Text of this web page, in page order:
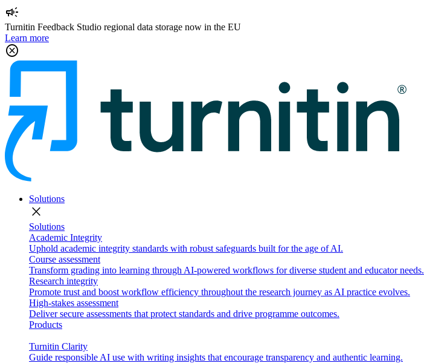
campaign
Turnitin Feedback Studio regional data storage now in the EU
Learn more
cancel
Solutions
close
Solutions
Academic Integrity
Uphold academic integrity standards with robust safeguards built for the age of AI.
Course assessment
Transform grading into learning through AI-powered workflows for diverse student and educator needs.
Research integrity
Promote trust and boost workflow efficiency throughout the research journey as AI practice evolves.
High-stakes assessment
Deliver secure assessments that protect standards and drive programme outcomes.
Products
Turnitin Clarity
Guide responsible AI use with writing insights that encourage transparency and authentic learning.